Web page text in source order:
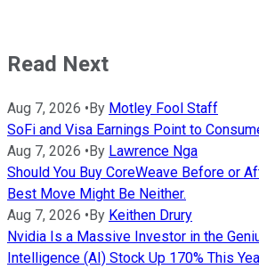
Read Next
Aug 7, 2026 •By Motley Fool Staff
SoFi and Visa Earnings Point to
Aug 7, 2026 •By Lawrence Nga
Should You Buy CoreWeave Before or
Best Move Might Be Neither.
Aug 7, 2026 •By Keithen Drury
Nvidia Is a Massive Investor in the
Intelligence (AI) Stock Up 170% This